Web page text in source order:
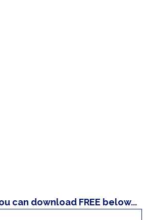
can download FREE below...